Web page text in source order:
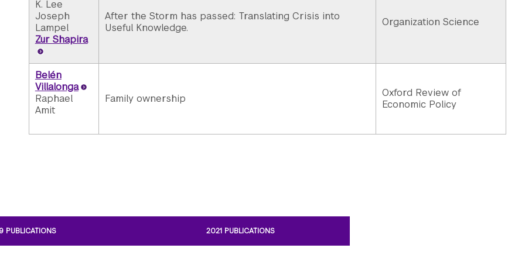
K. Lee
Joseph
Lampel
Zur Shapira
After the Storm has passed: Translating Crisis into
Useful Knowledge.
Organization Science
Belén
Villalonga
Raphael
Amit
Family ownership
Oxford Review of
Economic Policy
PUBLICATIONS 2021 PUBLICATIONS